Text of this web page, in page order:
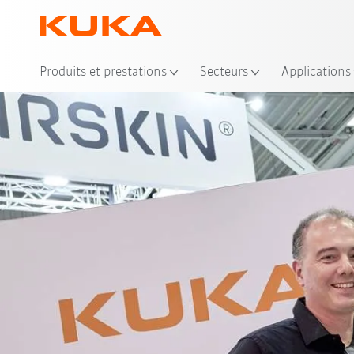
Produits et prestations Secteurs Applications